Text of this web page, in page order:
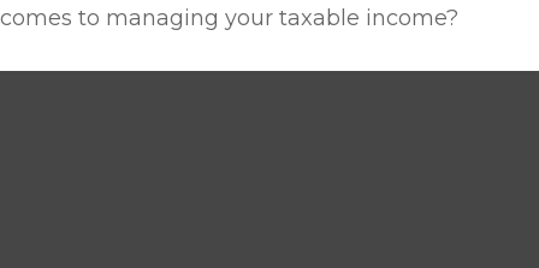
comes to managing your taxable income?